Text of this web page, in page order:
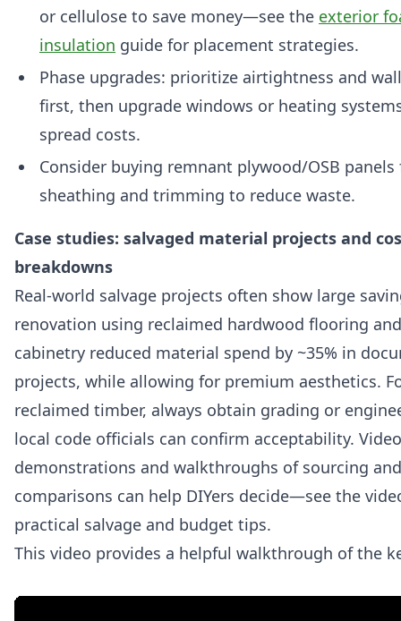
or cellulose to save money—see the exterior
insulation guide for placement strategies.
Phase upgrades: prioritize airtightness and
first, then upgrade windows or heating
spread costs.
Consider buying remnant plywood/OSB panels
sheathing and trimming to reduce waste.
Case studies: salvaged material projects and
breakdowns
Real-world salvage projects often show large
renovation using reclaimed hardwood flooring
cabinetry reduced material spend by ~35% in
projects, while allowing for premium aesthetics.
reclaimed timber, always obtain grading or
local code officials can confirm acceptability. Video
demonstrations and walkthroughs of sourcing
comparisons can help DIYers decide—see the
practical salvage and budget tips.
This video provides a helpful walkthrough of the